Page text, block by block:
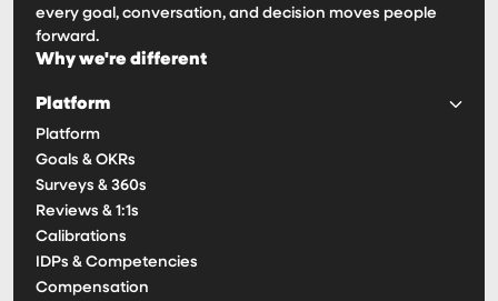
every goal, conversation, and decision moves people
forward.
Why we're different
Platform
Platform
Goals & OKRs
Surveys & 360s
Reviews & 1:1s
Calibrations
IDPs & Competencies
Compensation